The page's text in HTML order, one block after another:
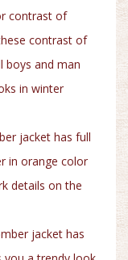
contrast of
contrast of
boys and man
in winter
jacket has full
in orange color
details on the
jacket has